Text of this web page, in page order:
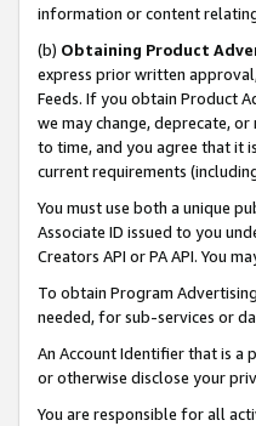
information or content
(b) Obtaining Product
express prior written
Feeds. If you obtain Product
we may change, deprecate, or
to time, and you agree that it
current requirements
You must use both a unique
Associate ID issued to you
Creators API or PA API. You
To obtain Program
needed, for sub-services or
An Account Identifier that is a
or otherwise disclose your
You are responsible for all